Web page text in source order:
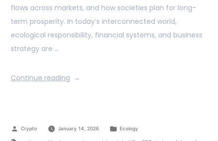
flows across markets, and how societies plan for long-
term prosperity. In today’s interconnected world,
ecological responsibility, financial systems, and business
strategy are …
Continue reading
Crypto January 14, 2026 Ecology